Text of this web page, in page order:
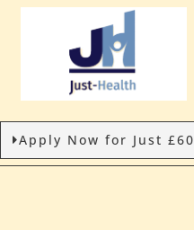
Apply Now for Just £60